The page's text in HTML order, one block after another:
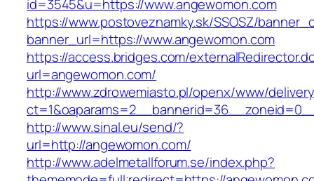
id=3545&u=https://www.angewomon.com
https://www.postoveznamky.sk/SSOSZ/
banner_url=https://www.angewomon.com
https://access.bridges.com/
url=angewomon.com/
http://www.zdrowemiasto.pl/openx/www/
http://www.sinal.eu/send/?
url=http://angewomon.com/
http://www.adelmetallforum.se/index.php?